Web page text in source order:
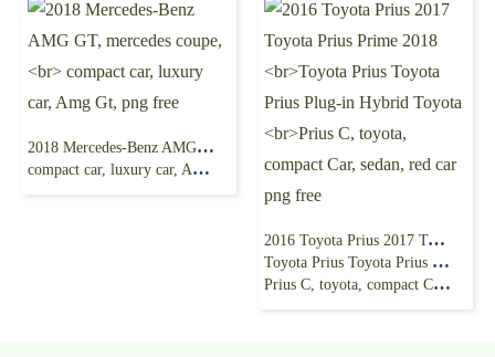
2018 Mercedes-Benz AMG GT, mercedes coupe,
compact car, luxury car, Amg Gt, png free
2016 Toyota Prius 2017 Toyota Prius Prime 2018
Toyota Prius Toyota Prius Plug-in Hybrid Toyota
Prius C, toyota, compact Car, sedan, red car png free